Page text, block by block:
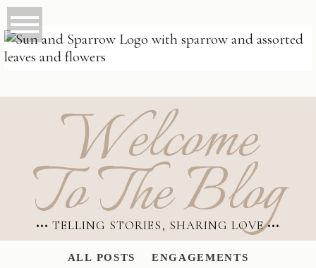
Welcome
To The Blog
••• TELLING STORIES, SHARING LOVE •••
ALL POSTS
ENGAGEMENTS